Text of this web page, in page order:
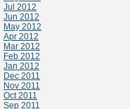
Jul 2012
Jun 2012
May 2012
Apr 2012
Mar 2012
Feb 2012
Jan 2012
Dec 2011
Nov 2011
Oct 2011
Sep 2011